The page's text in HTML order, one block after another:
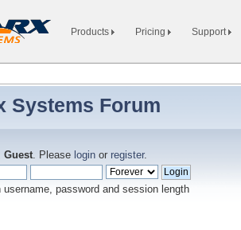
Products Pricing Support
Systems Forum
Guest. Please login or register.
username, password and session length